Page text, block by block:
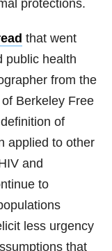
protections.
that went
public health
from the
Berkeley Free
of
applied to other
and
to
less urgency
that